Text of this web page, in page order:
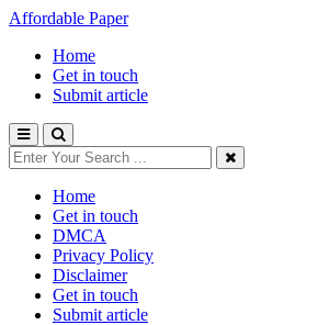
Affordable Paper
Home
Get in touch
Submit article
Home
Get in touch
DMCA
Privacy Policy
Disclaimer
Get in touch
Submit article